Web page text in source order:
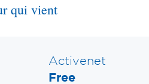
qui vient
Activenet
Free